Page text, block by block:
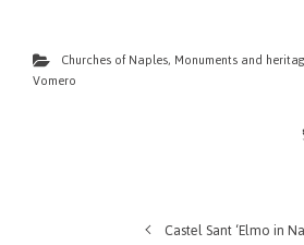
Churches of Naples, Monuments and
Vomero
Castel Sant ‘Elmo in